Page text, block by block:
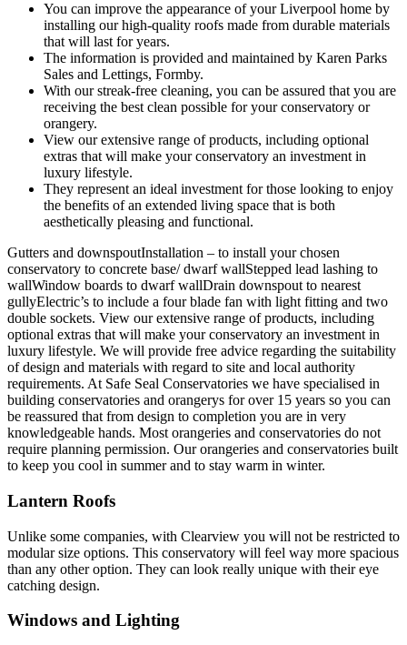
You can improve the appearance of your Liverpool home by
installing our high-quality roofs made from durable materials
that will last for years.
The information is provided and maintained by Karen Parks
Sales and Lettings, Formby.
With our streak-free cleaning, you can be assured that you are
receiving the best clean possible for your conservatory or
orangery.
View our extensive range of products, including optional
extras that will make your conservatory an investment in
luxury lifestyle.
They represent an ideal investment for those looking to enjoy
the benefits of an extended living space that is both
aesthetically pleasing and functional.
Gutters and downspoutInstallation – to install your chosen
conservatory to concrete base/ dwarf wallStepped lead lashing to
wallWindow boards to dwarf wallDrain downspout to nearest
gullyElectric’s to include a four blade fan with light fitting and two
double sockets. View our extensive range of products, including
optional extras that will make your conservatory an investment in
luxury lifestyle. We will provide free advice regarding the suitability
of design and materials with regard to site and local authority
requirements. At Safe Seal Conservatories we have specialised in
building conservatories and orangerys for over 15 years so you can
be reassured that from design to completion you are in very
knowledgeable hands. Most orangeries and conservatories do not
require planning permission. Our orangeries and conservatories built
to keep you cool in summer and to stay warm in winter.
Lantern Roofs
Unlike some companies, with Clearview you will not be restricted to
modular size options. This conservatory will feel way more spacious
than any other option. They can look really unique with their eye
catching design.
Windows and Lighting